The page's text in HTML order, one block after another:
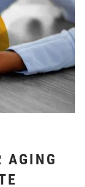
AGING